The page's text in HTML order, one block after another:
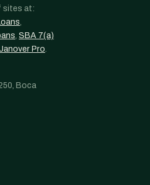
sites at:
,
, SBA 7(a)
Pro.
Boca